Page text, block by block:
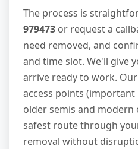
The process is
979473 or request a
need removed, and
and time slot. We'll give
arrive ready to work.
access points
older semis and modern
safest route through
removal without